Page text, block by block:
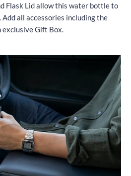
Flask Lid allow this water bottle to
Add all accessories including the
exclusive Gift Box.